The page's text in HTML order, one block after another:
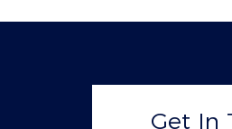
Get In